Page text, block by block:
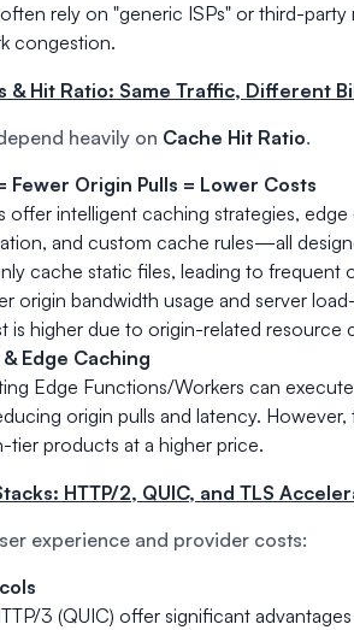
rely on "generic ISPs" or third-
congestion.
& Hit Ratio: Same Traffic, Different
heavily on Cache Hit Ratio.
Fewer Origin Pulls = Lower Costs
offer intelligent caching strategies,
and custom cache rules—all
cache static files, leading to frequent
origin bandwidth usage and server
is higher due to origin-related resource
Edge Caching
Edge Functions/Workers can
origin pulls and latency.
tier products at a higher price.
HTTP/2, QUIC, and TLS
experience and provider costs:
3 (QUIC) offer significant